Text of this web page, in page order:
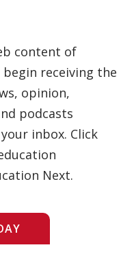
content of
receiving the
opinion,
podcasts
inbox. Click
Next.